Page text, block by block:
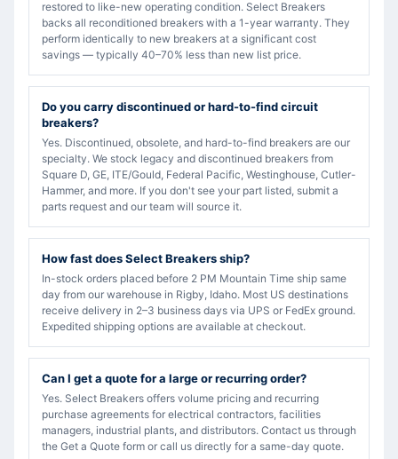
restored to like-new operating condition. Select Breakers
backs all reconditioned breakers with a 1-year warranty. They
perform identically to new breakers at a significant cost
savings — typically 40–70% less than new list price.
Do you carry discontinued or hard-to-find circuit
breakers?
Yes. Discontinued, obsolete, and hard-to-find breakers are our
specialty. We stock legacy and discontinued breakers from
Square D, GE, ITE/Gould, Federal Pacific, Westinghouse, Cutler-
Hammer, and more. If you don't see your part listed, submit a
parts request and our team will source it.
How fast does Select Breakers ship?
In-stock orders placed before 2 PM Mountain Time ship same
day from our warehouse in Rigby, Idaho. Most US destinations
receive delivery in 2–3 business days via UPS or FedEx ground.
Expedited shipping options are available at checkout.
Can I get a quote for a large or recurring order?
Yes. Select Breakers offers volume pricing and recurring
purchase agreements for electrical contractors, facilities
managers, industrial plants, and distributors. Contact us through
the Get a Quote form or call us directly for a same-day quote.